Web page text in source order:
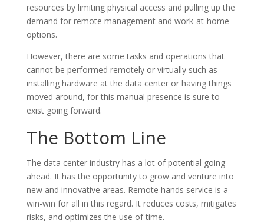
resources by limiting physical access and pulling up the
demand for remote management and work-at-home
options.
However, there are some tasks and operations that
cannot be performed remotely or virtually such as
installing hardware at the data center or having things
moved around, for this manual presence is sure to
exist going forward.
The Bottom Line
The data center industry has a lot of potential going
ahead. It has the opportunity to grow and venture into
new and innovative areas. Remote hands service is a
win-win for all in this regard. It reduces costs, mitigates
risks, and optimizes the use of time.